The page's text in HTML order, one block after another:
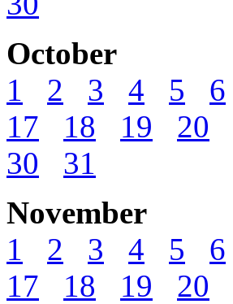
October
1
2 3 4 5 6
17
18 19 20
30
31
November
1
2 3 4 5 6
17
18 19 20